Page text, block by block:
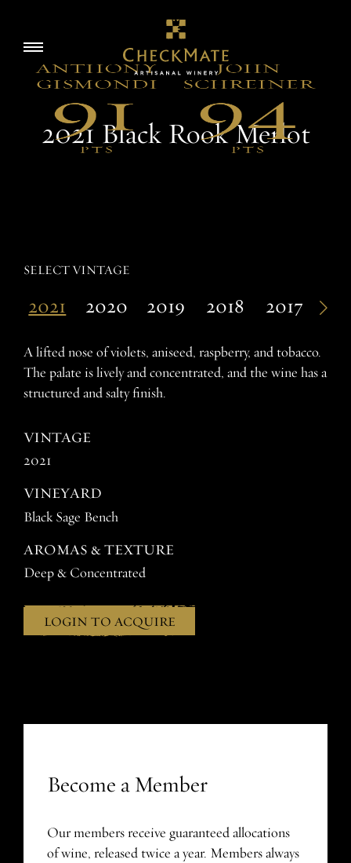
content
navigation
Story
Visit
2021 Black Rook Merlot
SELECT VINTAGE
2021 2020 2019 2018 2017
A lifted nose of violets, aniseed, raspberry, and tobacco.
The palate is lively and concentrated, and the wine has a
structured and salty finish.
VINTAGE
2021
VINEYARD
Black Sage Bench
AROMAS & TEXTURE
Deep & Concentrated
LOGIN TO ACQUIRE
Become a Member
Our members receive guaranteed allocations
of wine, released twice a year. Members always